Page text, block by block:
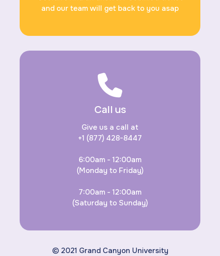
and our team will get back to you asap
Call us
Give us a call at
+1 (877) 428-8447
6:00am - 12:00am
(Monday to Friday)
7:00am - 12:00am
(Saturday to Sunday)
© 2021 Grand Canyon University